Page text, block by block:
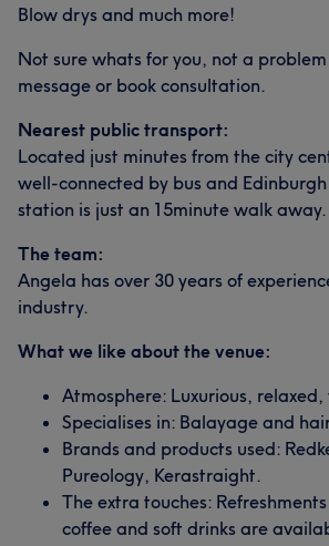
Blow drys and much more!
Not sure whats for you, not a
message or book consultation.
Nearest public transport:
Located just minutes from the city
well-connected by bus and
station is just an 15minute walk away.
The team:
Angela has over 30 years of
industry.
What we like about the venue:
Atmosphere: Luxurious,
Specialises in: Balayage and
Brands and products used:
Pureology, Kerastraight.
The extra touches:
coffee and soft drinks are